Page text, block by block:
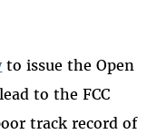
to issue the Open
to the FCC
track record of